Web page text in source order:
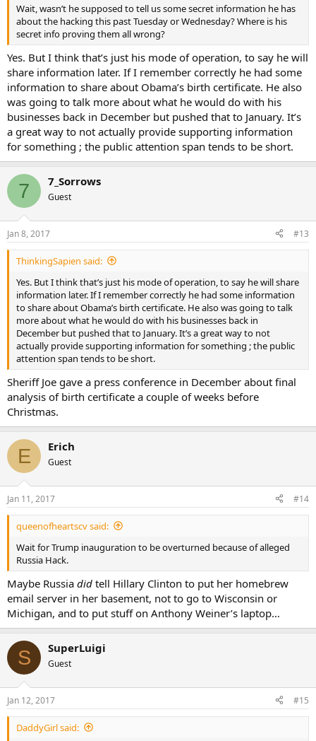
Wait, wasn’t he supposed to tell us some secret information he has
about the hacking this past Tuesday or Wednesday? Where is his
secret info proving them all wrong?
Yes. But I think that’s just his mode of operation, to say he will
share information later. If I remember correctly he had some
information to share about Obama’s birth certificate. He also
was going to talk more about what he would do with his
businesses back in December but pushed that to January. It’s
a great way to not actually provide supporting information
for something ; the public attention span tends to be short.
7 7_Sorrows
Guest
Jan 8, 2017 #13
ThinkingSapien said:
Yes. But I think that’s just his mode of operation, to say he will share
information later. If I remember correctly he had some information
to share about Obama’s birth certificate. He also was going to talk
more about what he would do with his businesses back in
December but pushed that to January. It’s a great way to not
actually provide supporting information for something ; the public
attention span tends to be short.
Sheriff Joe gave a press conference in December about final
analysis of birth certificate a couple of weeks before
Christmas.
E Erich
Guest
Jan 11, 2017 #14
queenofheartscv said:
Wait for Trump inauguration to be overturned because of alleged
Russia Hack.
Maybe Russia did tell Hillary Clinton to put her homebrew
email server in her basement, not to go to Wisconsin or
Michigan, and to put stuff on Anthony Weiner’s laptop…
S SuperLuigi
Guest
Jan 12, 2017 #15
DaddyGirl said: